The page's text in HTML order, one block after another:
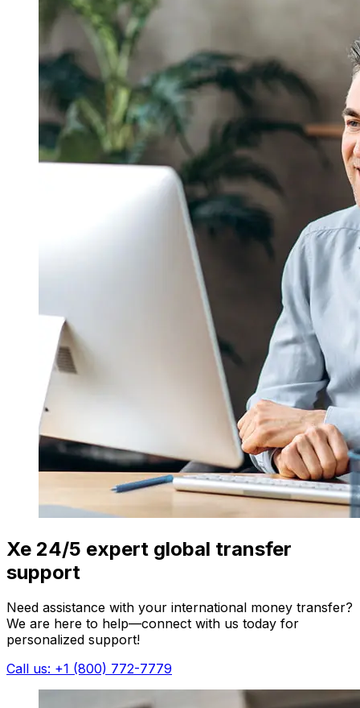
Xe 24/5 expert global transfer
support
Need assistance with your international money transfer?
We are here to help—connect with us today for
personalized support!
Call us: +1 (800) 772-7779